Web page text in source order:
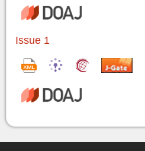
Issue 1